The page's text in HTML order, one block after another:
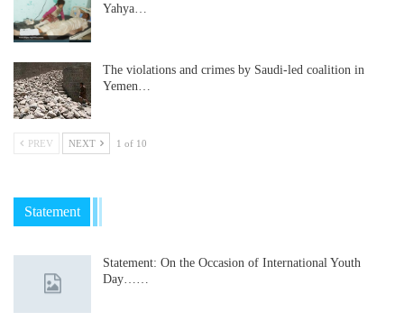
Yahya…
The violations and crimes by Saudi-led coalition in
Yemen…
PREV NEXT 1 of 10
Statement
Statement: On the Occasion of International Youth
Day……